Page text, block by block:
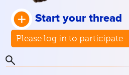
Start your thread
Please log in to participate